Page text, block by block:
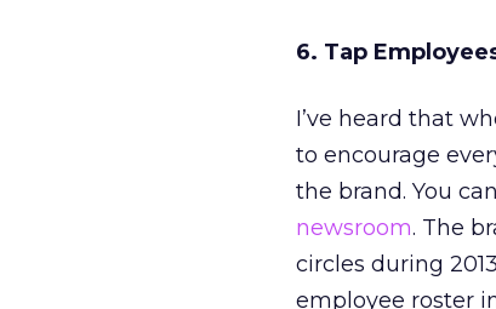
6. Tap
I’ve heard that
to encourage
the brand. You
newsroom. The
circles during
employee roster